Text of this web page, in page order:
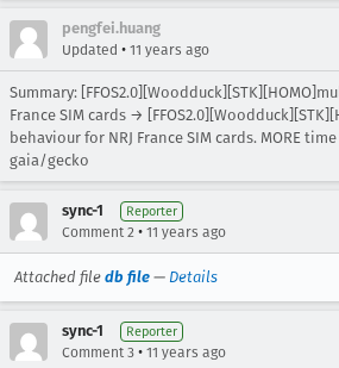
pengfei.huang
Updated • 11 years ago
Summary:
France SIM cards →
behaviour for NRJ France SIM cards. MORE
gaia/gecko
sync-1 Reporter
Comment 2 • 11 years ago
Attached file db file — Details
sync-1 Reporter
Comment 3 • 11 years ago